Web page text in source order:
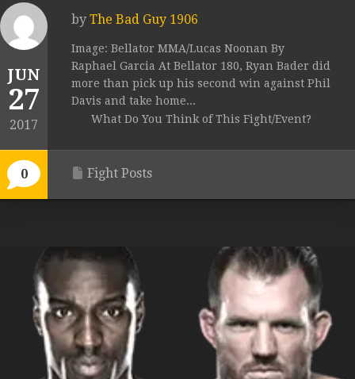
JUN
27
2017
0
by The Bad Guy 1906
Image: Bellator MMA/Lucas Noonan By
Raphael Garcia At Bellator 180, Ryan Bader did
more than pick up his second win against Phil
Davis and take home...
What Do You Think of This Fight/Event?
Fight Posts